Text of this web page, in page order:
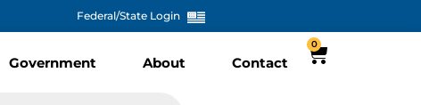
Federal/State Login
Government About Contact
0